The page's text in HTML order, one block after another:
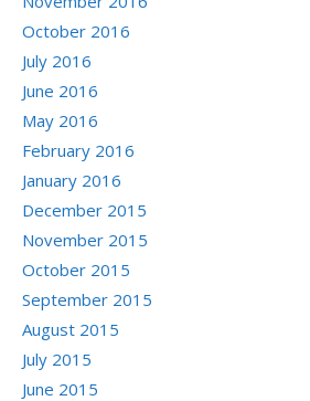
October 2016
July 2016
June 2016
May 2016
February 2016
January 2016
December 2015
November 2015
October 2015
September 2015
August 2015
July 2015
June 2015